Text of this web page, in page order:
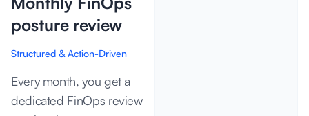
posture review
Structured & Action-Driven
Every month, you get a
dedicated FinOps review